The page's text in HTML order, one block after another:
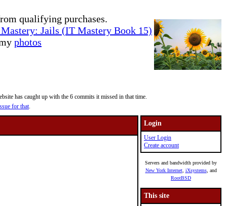
qualifying purchases.
Jails (IT Mastery Book 15)
photos
has caught up with the 6 commits it missed in that time.
for that.
Login
User Login
Create account
Servers and bandwidth provided by
New York Internet, iXsystems, and
RootBSD
This site